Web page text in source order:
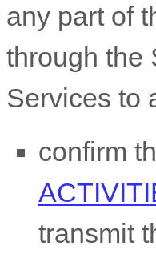
any part of
through the
Services to
confirm
transmit